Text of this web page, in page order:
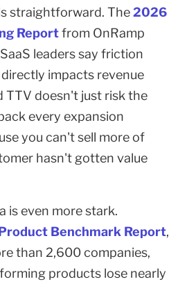
straightforward. The2026
Reportfrom OnRamp
leaders say friction
impacts revenue
TTV doesn't just risk the
every expansion
you can't sell more of
hasn't gotten value
is even more stark.
Benchmark Report,
than 2,600 companies,
products lose nearly